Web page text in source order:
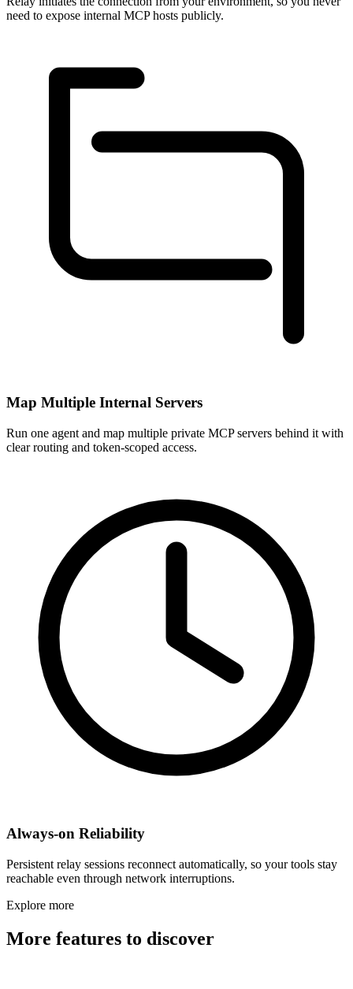
need to expose internal MCP hosts publicly.
Map Multiple Internal Servers
Run one agent and map multiple private MCP servers behind it with
clear routing and token-scoped access.
Always-on Reliability
Persistent relay sessions reconnect automatically, so your tools stay
reachable even through network interruptions.
Explore more
More features to discover